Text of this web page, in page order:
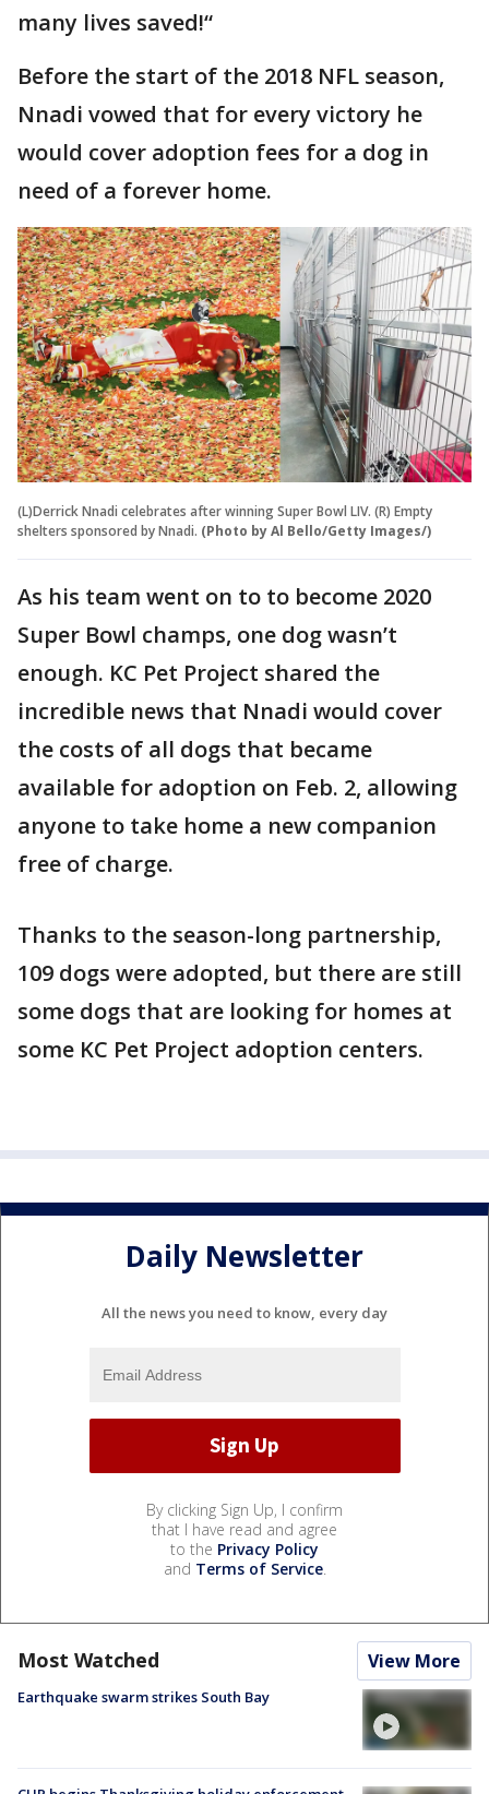
many lives saved!“
Before the start of the 2018 NFL season,
Nnadi vowed that for every victory he
would cover adoption fees for a dog in
need of a forever home.
(L)Derrick Nnadi celebrates after winning Super Bowl LIV. (R) Empty
shelters sponsored by Nnadi. (Photo by Al Bello/Getty Images/)
As his team went on to to become 2020
Super Bowl champs, one dog wasn’t
enough. KC Pet Project shared the
incredible news that Nnadi would cover
the costs of all dogs that became
available for adoption on Feb. 2, allowing
anyone to take home a new companion
free of charge.
Thanks to the season-long partnership,
109 dogs were adopted, but there are still
some dogs that are looking for homes at
some KC Pet Project adoption centers.
Daily Newsletter
All the news you need to know, every day
By clicking Sign Up, I confirm
that I have read and agree
to the Privacy Policy
and Terms of Service.
Most Watched View More
Earthquake swarm strikes South Bay